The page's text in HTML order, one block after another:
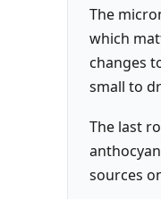
The
which
changes
small to
The last
sources